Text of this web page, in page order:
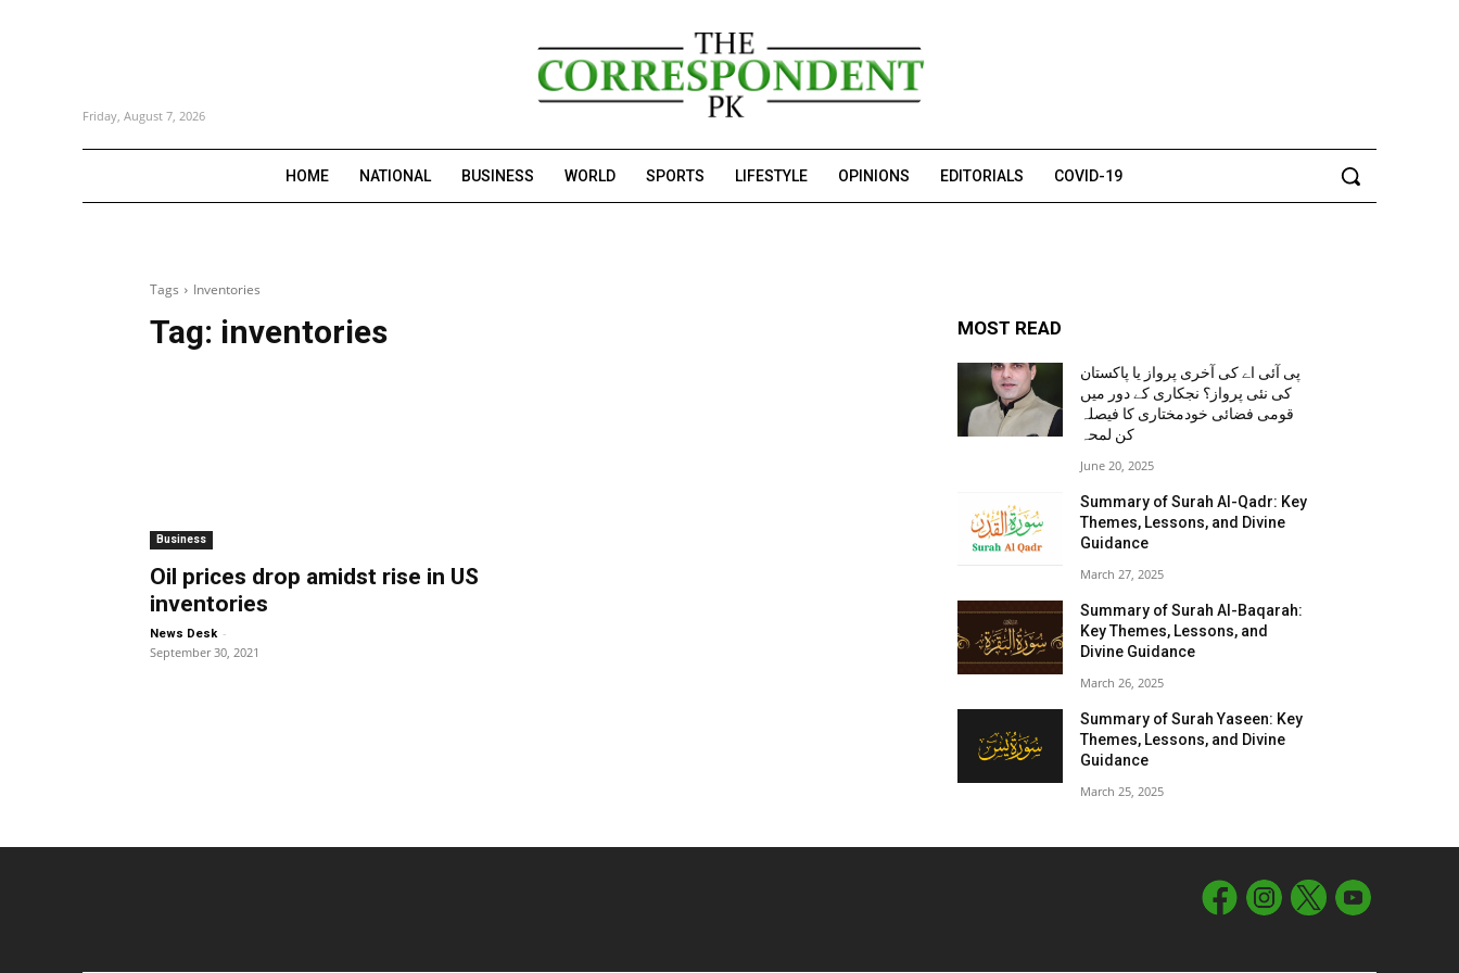
Friday, August 7, 2026
HOME NATIONAL BUSINESS WORLD SPORTS LIFESTYLE OPINIONS EDITORIALS COVID-19
Tags Inventories
Tag: inventories
Business
Oil prices drop amidst rise in US
inventories
News Desk -
September 30, 2021
MOST READ
پی آئی اے کی آخری پرواز یا پاکستان
کی نئی پرواز؟ نجکاری کے دور میں
قومی فضائی خودمختاری کا فیصلہ
کن لمحہ
June 20, 2025
Summary of Surah Al-Qadr: Key
Themes, Lessons, and Divine
Guidance
March 27, 2025
Summary of Surah Al-Baqarah:
Key Themes, Lessons, and
Divine Guidance
March 26, 2025
Summary of Surah Yaseen: Key
Themes, Lessons, and Divine
Guidance
March 25, 2025